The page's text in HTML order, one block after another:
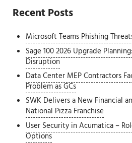
Recent Posts
Microsoft Teams Phishing
Sage 100 2026 Upgrade
Disruption
Data Center MEP Contractors
Problem as GCs
SWK Delivers a New Financial
National Pizza Franchise
User Security in Acumatica –
Options